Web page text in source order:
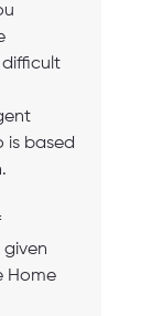
difficult
is based
given
Home